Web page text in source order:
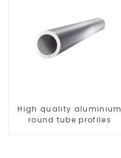
High quality aluminium
round tube profiles